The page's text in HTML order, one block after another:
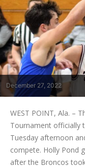
December 27, 2022
WEST POINT, Ala. –
Tournament officially
Tuesday afternoon
compete. Holly Pond
after the Broncos